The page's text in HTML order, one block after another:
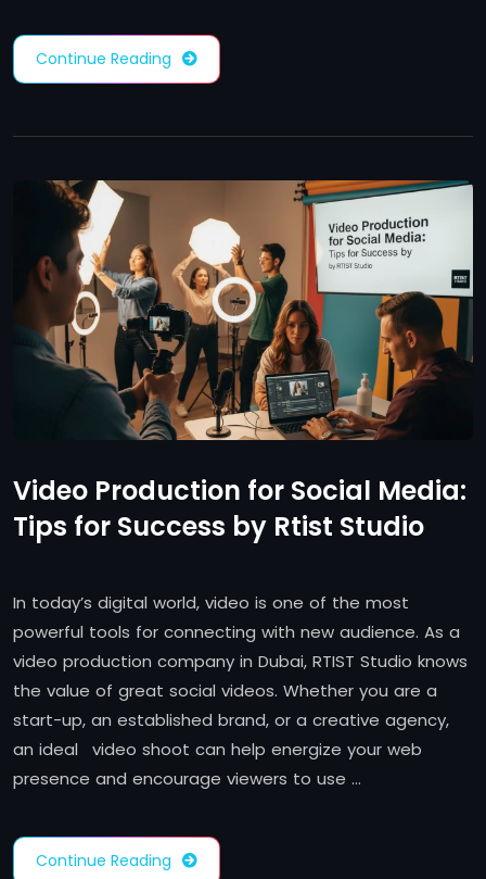
Continue Reading
Video Production for Social Media:
Tips for Success by Rtist Studio
In today’s digital world, video is one of the most
powerful tools for connecting with new audience. As a
video production company in Dubai, RTIST Studio knows
the value of great social videos. Whether you are a
start-up, an established brand, or a creative agency,
an ideal video shoot can help energize your web
presence and encourage viewers to use …
Continue Reading